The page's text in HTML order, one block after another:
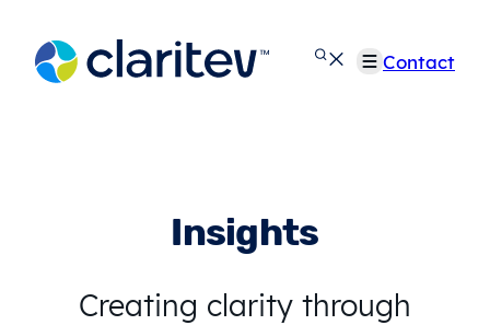
content
Contact
Insights
Creating clarity through